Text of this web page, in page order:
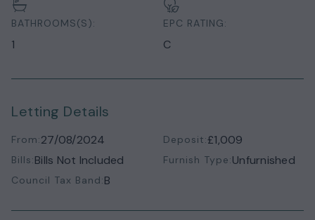
BATHROOMS(S):
1
EPC RATING:
C
Letting Details
From:27/08/2024 Deposit:£1,009
Bills:Bills Not Included Furnish Type:Unfurnished
Council Tax Band:B